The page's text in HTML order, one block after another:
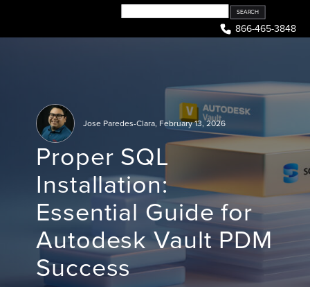
content
866-465-3848
Jose Paredes-Clara, February 13, 2026
Proper SQL
Installation:
Essential Guide for
Autodesk Vault PDM
Success